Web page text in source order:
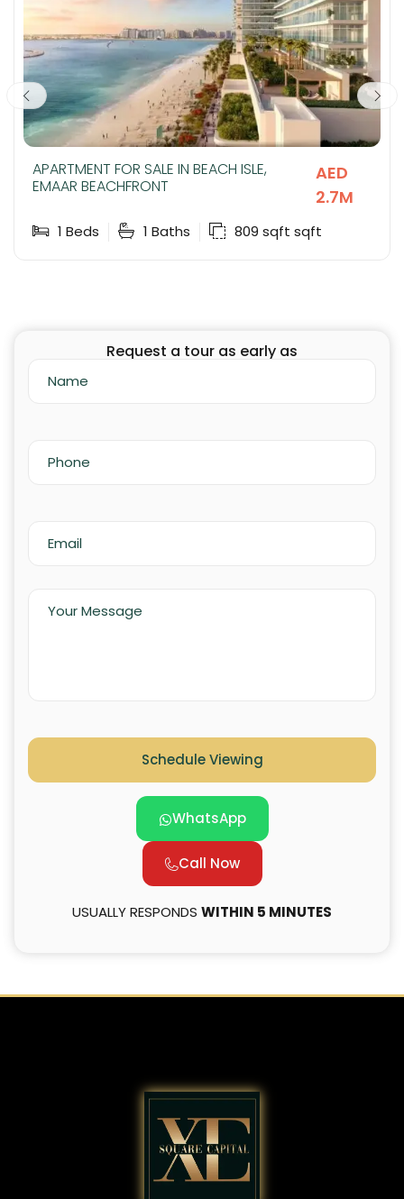
APARTMENT FOR SALE IN BEACH ISLE,
EMAAR BEACHFRONT
AED
2.7M
1 Beds 1 Baths 809 sqft sqft
Request a tour as early as
WhatsApp
Call Now
USUALLY RESPONDS WITHIN 5 MINUTES